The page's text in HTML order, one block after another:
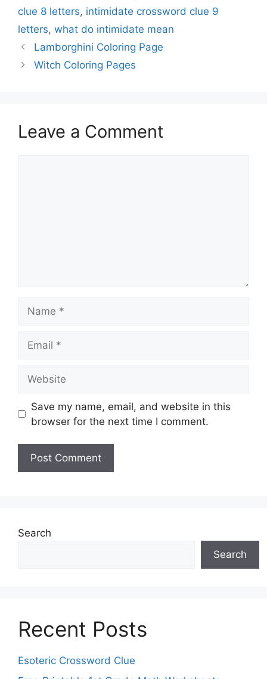
clue 8 letters, intimidate crossword clue 9
letters, what do intimidate mean
Lamborghini Coloring Page
Witch Coloring Pages
Leave a Comment
Save my name, email, and website in this
browser for the next time I comment.
Search
Search
Recent Posts
Esoteric Crossword Clue